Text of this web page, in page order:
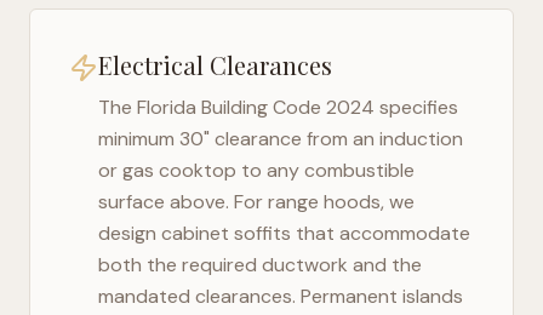
Electrical Clearances
The Florida Building Code 2024 specifies
minimum 30" clearance from an induction
or gas cooktop to any combustible
surface above. For range hoods, we
design cabinet soffits that accommodate
both the required ductwork and the
mandated clearances. Permanent islands